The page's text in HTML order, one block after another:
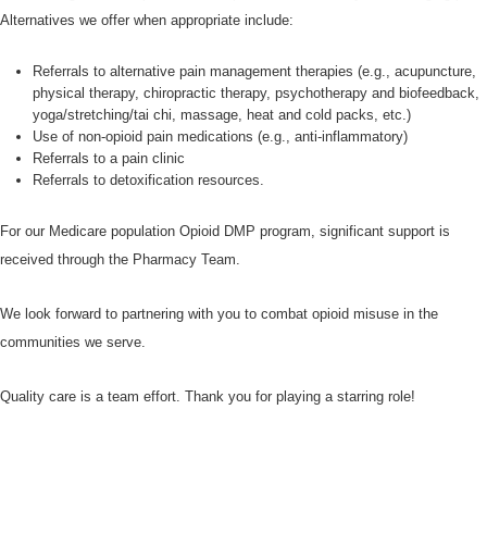
Alternatives we offer when appropriate include:
Referrals to alternative pain management therapies (e.g., acupuncture,
physical therapy, chiropractic therapy, psychotherapy and biofeedback,
yoga/stretching/tai chi, massage, heat and cold packs, etc.)
Use of non-opioid pain medications (e.g., anti-inflammatory)
Referrals to a pain clinic
Referrals to detoxification resources.
For our Medicare population Opioid DMP program, significant support is
received through the Pharmacy Team.
We look forward to partnering with you to combat opioid misuse in the
communities we serve.
Quality care is a team effort. Thank you for playing a starring role!